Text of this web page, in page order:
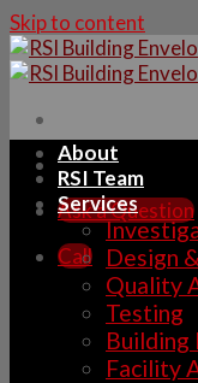
Skip to content
Ask a Question
Call
About
RSI Team
Services
Design
Quality
Testing
Building
Facility